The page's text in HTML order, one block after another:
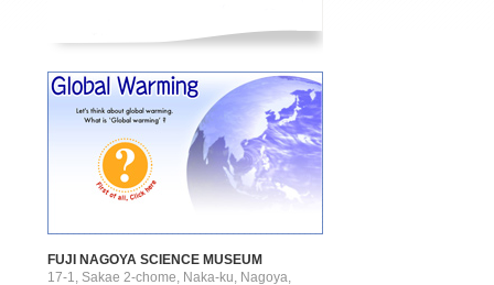
FUJI NAGOYA SCIENCE MUSEUM
17-1, Sakae 2-chome, Naka-ku, Nagoya,